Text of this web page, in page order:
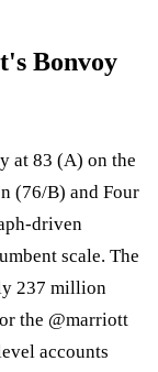
Bonvoy
at 83 (A) on the
(76/B) and Four
driven
scale. The
237 million
the @marriott
accounts